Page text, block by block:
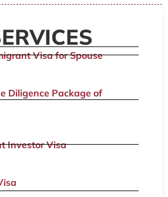
Visa for Spouse
Diligence Package of
Investor Visa